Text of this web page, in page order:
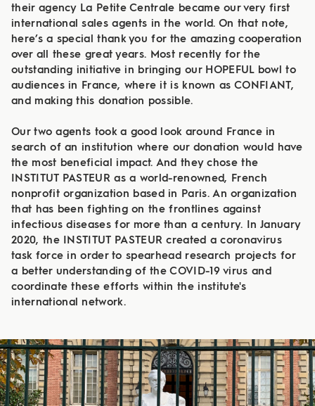
their agency La Petite Centrale became our very first
international sales agents in the world. On that note,
here’s a special thank you for the amazing cooperation
over all these great years. Most recently for the
outstanding initiative in bringing our HOPEFUL bowl to
audiences in France, where it is known as CONFIANT,
and making this donation possible.
Our two agents took a good look around France in
search of an institution where our donation would have
the most beneficial impact. And they chose the
INSTITUT PASTEUR as a world-renowned, French
nonprofit organization based in Paris. An organization
that has been fighting on the frontlines against
infectious diseases for more than a century. In January
2020, the INSTITUT PASTEUR created a coronavirus
task force in order to spearhead research projects for
a better understanding of the COVID-19 virus and
coordinate these efforts within the institute's
international network.